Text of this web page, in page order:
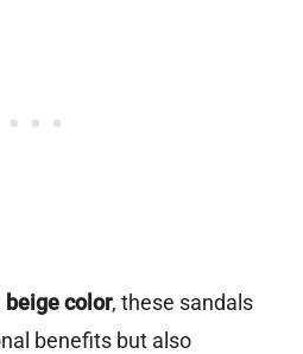
beige color, these sandals
benefits but also